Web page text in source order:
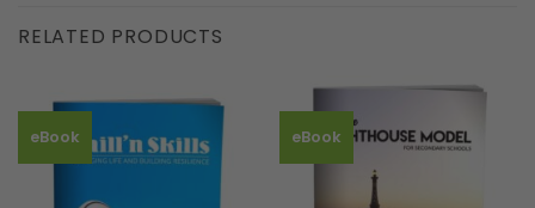
multiple
The
may
be
RELATED PRODUCTS
eBook eBook